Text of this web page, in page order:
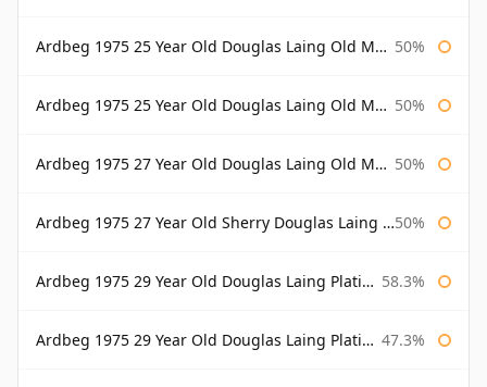
Ardbeg 1975 25 Year Old Douglas Laing Old Malt Cask 50%
Ardbeg 1975 25 Year Old Douglas Laing Old Malt Cask Bottled 2001 50%
Ardbeg 1975 27 Year Old Douglas Laing Old Malt Cask 50%
Ardbeg 1975 27 Year Old Sherry Douglas Laing Old Malt Cask 50%
Ardbeg 1975 29 Year Old Douglas Laing Platinum Selection 58.3%
Ardbeg 1975 29 Year Old Douglas Laing Platinum Selection Bottled 2004 47.3%